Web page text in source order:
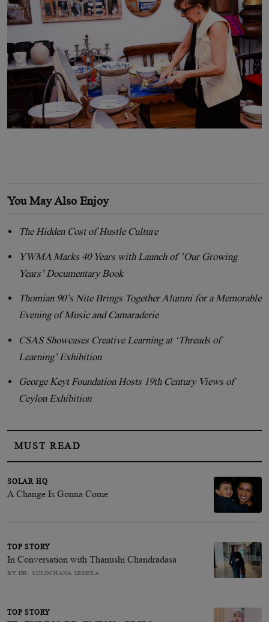
You May Also Enjoy
The Hidden Cost of Hustle Culture
YWMA Marks 40 Years with Launch of ’Our Growing
Years’ Documentary Book
Thomian 90’s Nite Brings Together Alumni for a Memorable
Evening of Music and Camaraderie
CSAS Showcases Creative Learning at ‘Threads of
Learning’ Exhibition
George Keyt Foundation Hosts 19th Century Views of
Ceylon Exhibition
MUST READ
SOLAR HQ
A Change Is Gonna Come
TOP STORY
In Conversation with Thanushi Chandradasa
BY DR. SULOCHANA SEGERA
TOP STORY